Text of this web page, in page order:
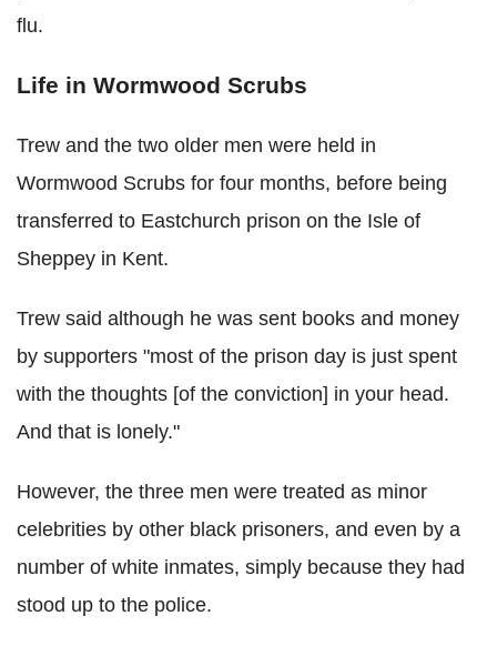
flu.
Life in Wormwood Scrubs
Trew and the two older men were held in
Wormwood Scrubs for four months, before being
transferred to Eastchurch prison on the Isle of
Sheppey in Kent.
Trew said although he was sent books and money
by supporters "most of the prison day is just spent
with the thoughts [of the conviction] in your head.
And that is lonely."
However, the three men were treated as minor
celebrities by other black prisoners, and even by a
number of white inmates, simply because they had
stood up to the police.